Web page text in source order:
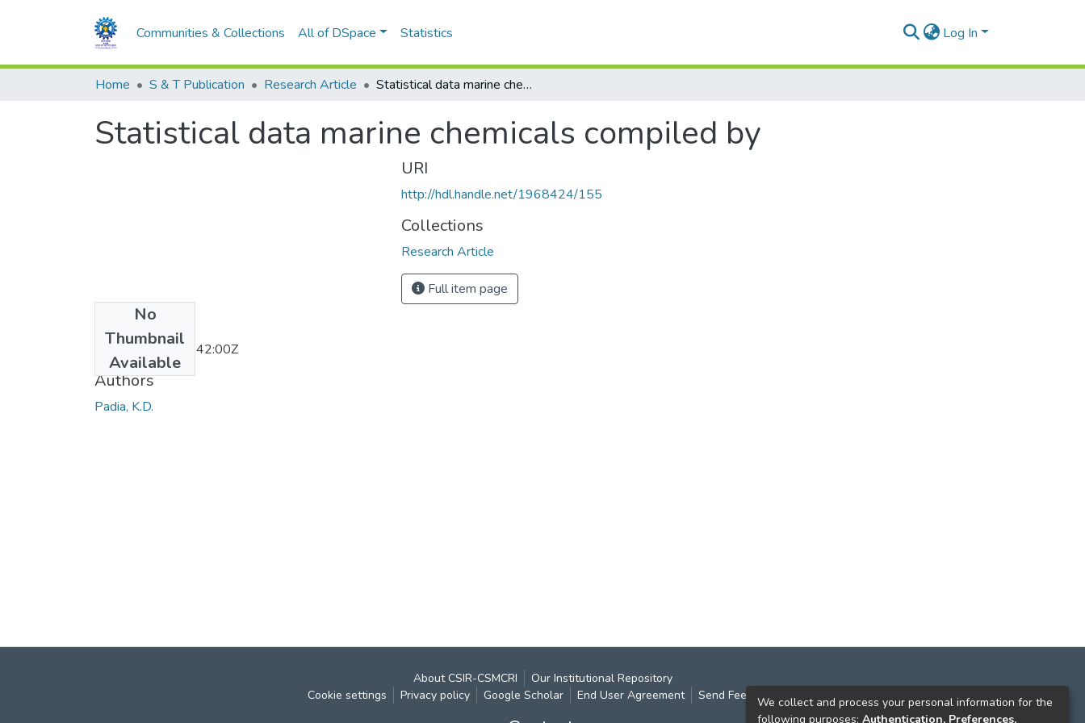
Communities & Collections All of DSpace Statistics Log In
Home S & T Publication Research Article Statistical data marine chemicals compiled by
Statistical data marine chemicals compiled by
No
Thumbnail
Available
2011-12-12T05:42:00Z
Authors
Padia, K.D.
URI
http://hdl.handle.net/1968424/155
Collections
Research Article
Full item page
About CSIR-CSMCRI
Our Institutional Repository
Cookie settings
Privacy policy Google Scholar End User Agreement Send FeedbackWe collect and process your personal information for the
following purposes: Authentication, Preferences,